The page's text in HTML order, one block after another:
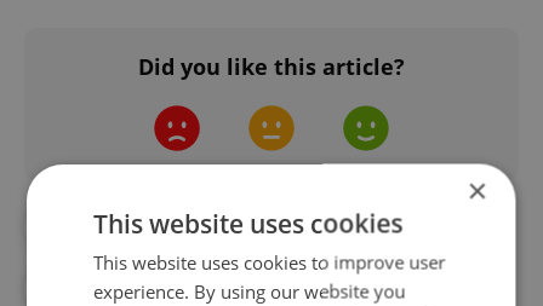
Did you like this article?
#BUSINESS #DAILY NEWS
#FOOD AND DRINK
×
This website uses cookies
This website uses cookies to improve user
experience. By using our website you